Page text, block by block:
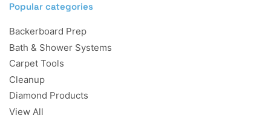
Popular categories
Backerboard Prep
Bath & Shower Systems
Carpet Tools
Cleanup
Diamond Products
View All